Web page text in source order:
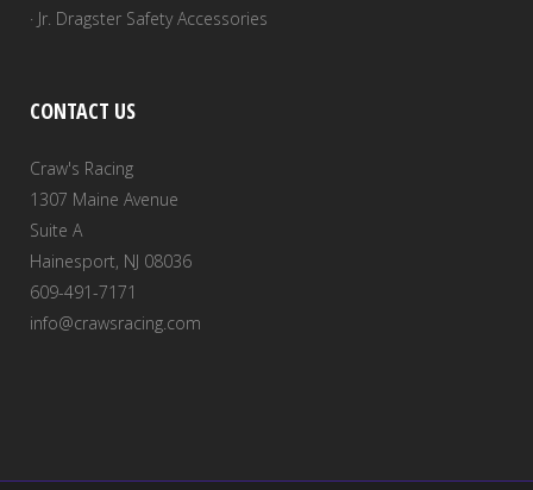
· Jr. Dragster Safety Accessories
CONTACT US
Craw's Racing
1307 Maine Avenue
Suite A
Hainesport, NJ 08036
609-491-7171
info@crawsracing.com